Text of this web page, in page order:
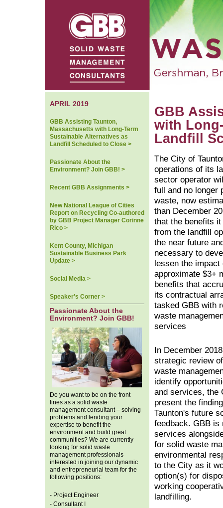
APRIL 2019
GBB Assisting Taunton,
Massachusetts with Long-Term
Sustainable Alternatives as
Landfill Scheduled to Close >
Passionate About the
Environment? Join GBB! >
Recent GBB Assignments >
New National League of Cities
Report on Recycling Co-authored
by GBB Project Manager Corinne
Rico >
Kent County, Michigan
Sustainable Business Park
Update >
Social Media >
Speaker's Corner >
Passionate About the
Environment? Join GBB!
Do you want to be on the front
lines as a solid waste
management consultant – solving
problems and lending your
expertise to benefit the
environment and build great
communities? We are currently
looking for solid waste
management professionals
interested in joining our dynamic
and entrepreneurial team for the
following positions:
- Project Engineer
- Consultant I
GBB
with
Landfill
The City of
operations of its
sector operator
full and no longer
waste, now
than December
that the benefits
from the landfill
the near future
necessary to
lessen the
approximate $3+
benefits that
its contractual
tasked GBB with
waste
services
In December
strategic review
waste
identify
and services, the
present the
Taunton's future
feedback. GBB is
services
for solid waste
environmental
to the City as it
option(s) for
working
landfilling.